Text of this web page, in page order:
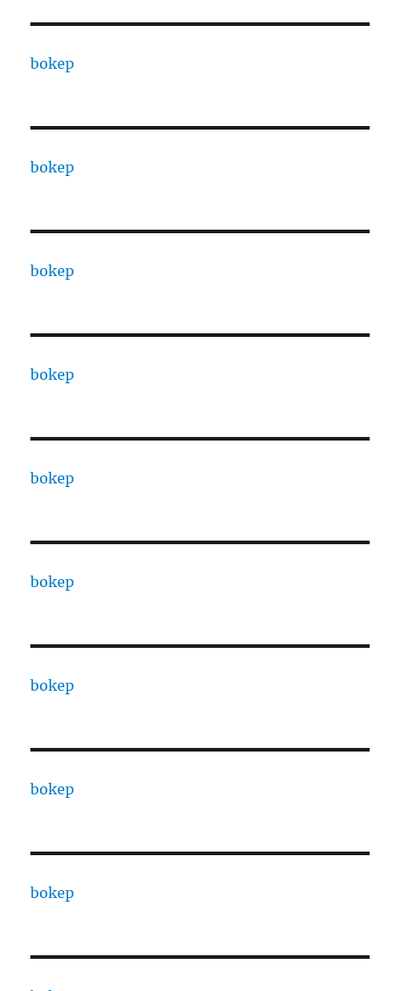
bokep
bokep
bokep
bokep
bokep
bokep
bokep
bokep
bokep